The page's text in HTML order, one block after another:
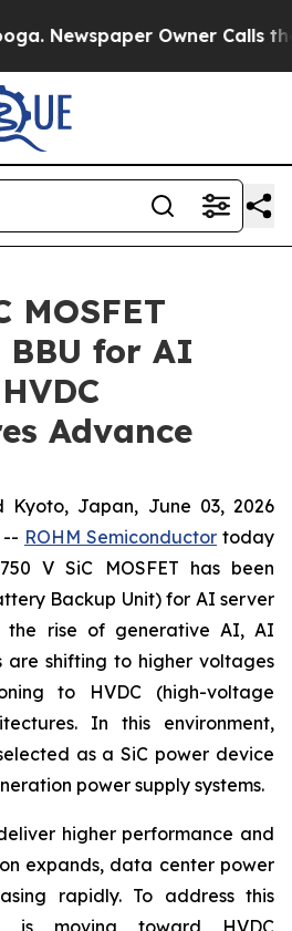
Newspaper Owner Calls the
MOSFET
for AI
Advance
Kyoto, Japan, June 03, 2026
-- ROHM Semiconductor today
V SiC MOSFET has been
Backup Unit) for AI server
the rise of generative AI, AI
are shifting to higher voltages
to HVDC (high-voltage
In this environment,
as a SiC power device
power supply systems.
higher performance and
expands, data center power
rapidly. To address this
is moving toward HVDC